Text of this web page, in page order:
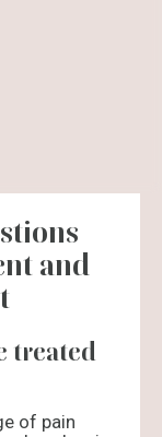
and
treated
of pain